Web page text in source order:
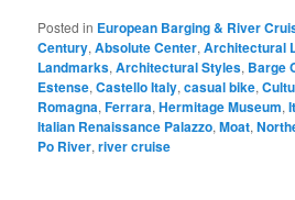
Posted in European Barging & River
Century,Absolute Center,Architectural
Landmarks,Architectural Styles, Barge
Estense,Castello Italy,casual bike,
Romagna,Ferrara,Hermitage Museum,
Italian Renaissance Palazzo,Moat,
Po River,river cruise